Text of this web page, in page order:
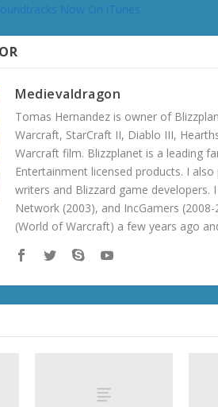
Now On iTunes
Medievaldragon
Tomas Hernandez is owner of
Warcraft, StarCraft II, Diablo III,
Warcraft film. Blizzplanet is a leading
Entertainment licensed products. I
writers and Blizzard game
Network (2003), and IncGamers
(World of Warcraft) a few years ago